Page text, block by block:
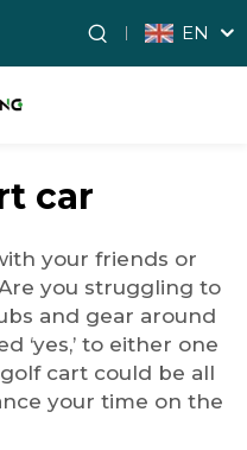
EN
car
your friends or
you struggling to
and gear around
‘yes,’ to either one
cart could be all
your time on the